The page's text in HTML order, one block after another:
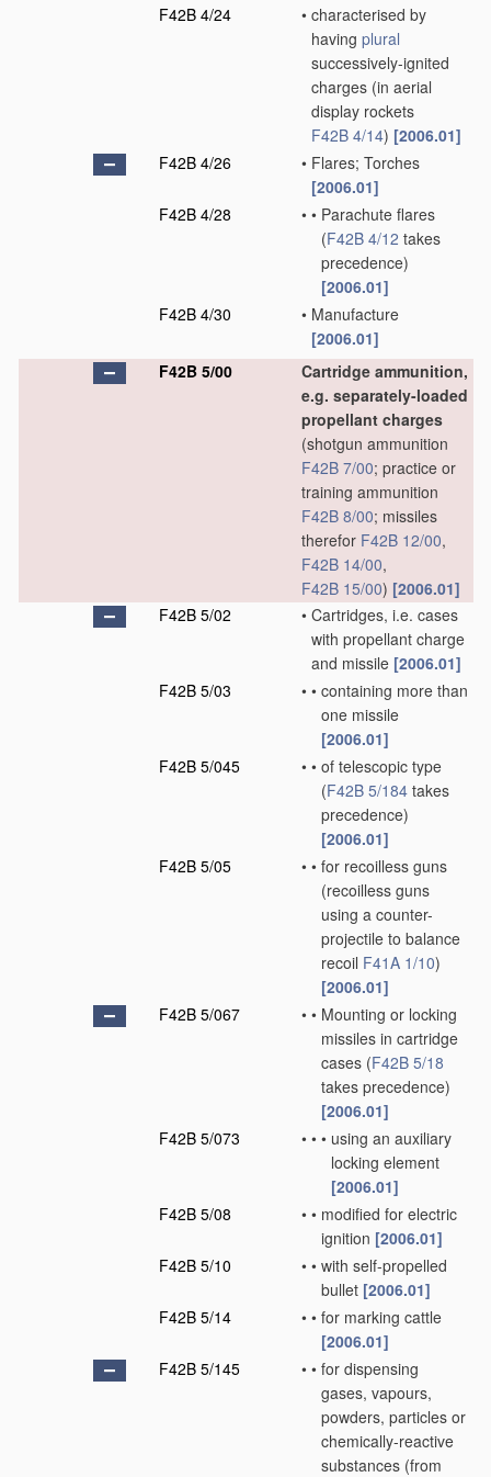
F42B 4/24 • characterised by
having plural
successively-ignited
charges (in aerial
display rockets
F42B 4/14) [2006.01]
F42B 4/26
• Flares; Torches
[2006.01]
F42B 4/28
• • Parachute flares
(F42B 4/12 takes
precedence)
[2006.01]
F42B 4/30
• Manufacture
[2006.01]
F42B 5/00
Cartridge ammunition,
e.g. separately-loaded
propellant charges
(shotgun ammunition
F42B 7/00; practice or
training ammunition
F42B 8/00; missiles
therefor F42B 12/00,
F42B 14/00,
F42B 15/00) [2006.01]
F42B 5/02
• Cartridges, i.e. cases
with propellant charge
and missile [2006.01]
F42B 5/03
• • containing more than
one missile
[2006.01]
F42B 5/045
• • of telescopic type
(F42B 5/184 takes
precedence)
[2006.01]
F42B 5/05
• • for recoilless guns
(recoilless guns
using a counter-
projectile to balance
recoil F41A 1/10)
[2006.01]
F42B 5/067
• • Mounting or locking
missiles in cartridge
cases (F42B 5/18
takes precedence)
[2006.01]
F42B 5/073
• • • using an auxiliary
locking element
[2006.01]
F42B 5/08
• • modified for electric
ignition [2006.01]
F42B 5/10
• • with self-propelled
bullet [2006.01]
F42B 5/14
• • for marking cattle
[2006.01]
F42B 5/145
• • for dispensing
gases, vapours,
powders, particles or
chemically-reactive
substances (from